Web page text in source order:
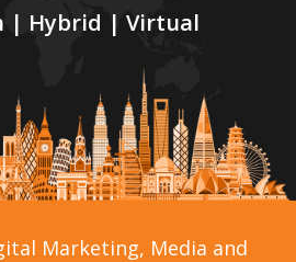
| Hybrid | Virtual
Marketing, Media and